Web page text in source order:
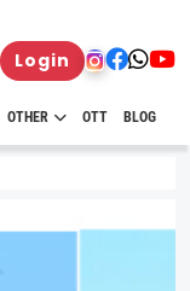
Login
OTHER OTT BLOG